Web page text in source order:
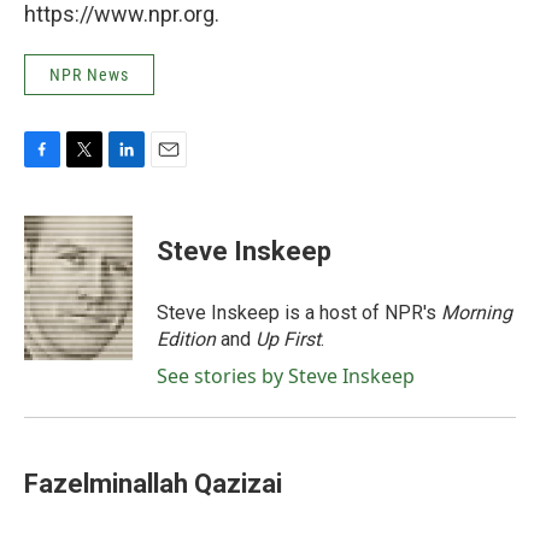
https://www.npr.org.
NPR News
c
e
b
o
o
k
i
t
t
e
r
n
k
e
d
I
n
Steve Inskeep
Steve Inskeep is a host of NPR's Morning
Editionand Up First.
See stories by Steve Inskeep
Fazelminallah Qazizai